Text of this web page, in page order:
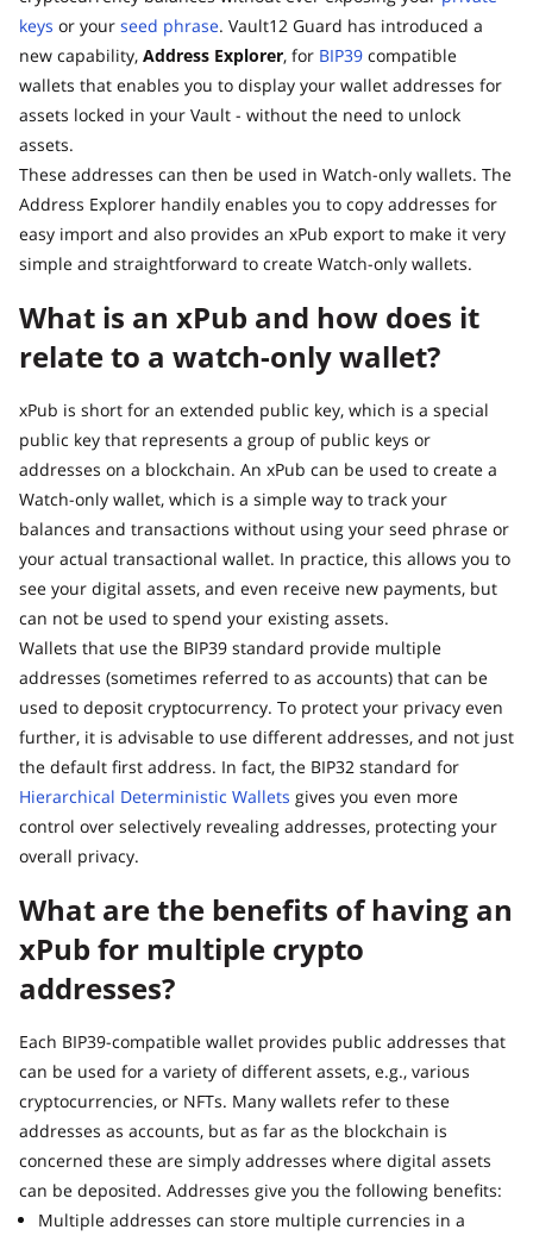
keys or your seed phrase. Vault12 Guard has introduced a
new capability, Address Explorer, for BIP39 compatible
wallets that enables you to display your wallet addresses for
assets locked in your Vault - without the need to unlock
assets.
These addresses can then be used in Watch-only wallets. The
Address Explorer handily enables you to copy addresses for
easy import and also provides an xPub export to make it very
simple and straightforward to create Watch-only wallets.
What is an xPub and how does it
relate to a watch-only wallet?
xPub is short for an extended public key, which is a special
public key that represents a group of public keys or
addresses on a blockchain. An xPub can be used to create a
Watch-only wallet, which is a simple way to track your
balances and transactions without using your seed phrase or
your actual transactional wallet. In practice, this allows you to
see your digital assets, and even receive new payments, but
can not be used to spend your existing assets.
Wallets that use the BIP39 standard provide multiple
addresses (sometimes referred to as accounts) that can be
used to deposit cryptocurrency. To protect your privacy even
further, it is advisable to use different addresses, and not just
the default first address. In fact, the BIP32 standard for
Hierarchical Deterministic Wallets gives you even more
control over selectively revealing addresses, protecting your
overall privacy.
What are the benefits of having an
xPub for multiple crypto
addresses?
Each BIP39-compatible wallet provides public addresses that
can be used for a variety of different assets, e.g., various
cryptocurrencies, or NFTs. Many wallets refer to these
addresses as accounts, but as far as the blockchain is
concerned these are simply addresses where digital assets
can be deposited. Addresses give you the following benefits:
Multiple addresses can store multiple currencies in a